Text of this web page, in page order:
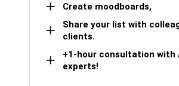
Create moodboards,
Share your list with
clients.
+1-hour consultation with
experts!